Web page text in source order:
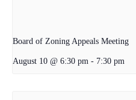
Board of Zoning Appeals Meeting
August 10 @ 6:30 pm - 7:30 pm